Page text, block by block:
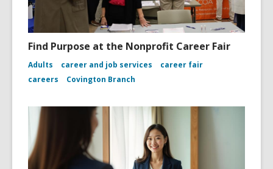
Find Purpose at the Nonprofit Career Fair
Adults career and job services
career fair
careers
Covington Branch